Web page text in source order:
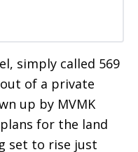
simply called 569
of a private
up by MVMK
for the land
set to rise just